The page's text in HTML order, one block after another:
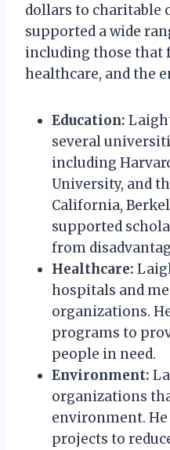
dollars to charitable
supported a wide
including those that
healthcare, and the
Education:
several
including
University, and
California,
supported
from
Healthcare:
hospitals and
organizations.
programs to
people in need.
Environment:
organizations
environment.
projects to